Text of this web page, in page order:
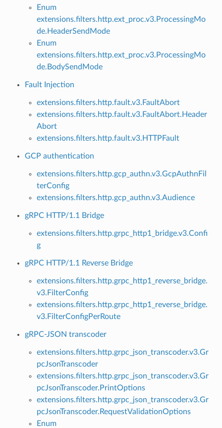
Enum
extensions.filters.http.ext_proc.v3.ProcessingMo
de.HeaderSendMode
Enum
extensions.filters.http.ext_proc.v3.ProcessingMo
de.BodySendMode
Fault Injection
extensions.filters.http.fault.v3.FaultAbort
extensions.filters.http.fault.v3.FaultAbort.Header
Abort
extensions.filters.http.fault.v3.HTTPFault
GCP authentication
extensions.filters.http.gcp_authn.v3.GcpAuthnFil
terConfig
extensions.filters.http.gcp_authn.v3.Audience
gRPC HTTP/1.1 Bridge
extensions.filters.http.grpc_http1_bridge.v3.Confi
g
gRPC HTTP/1.1 Reverse Bridge
extensions.filters.http.grpc_http1_reverse_bridge.
v3.FilterConfig
extensions.filters.http.grpc_http1_reverse_bridge.
v3.FilterConfigPerRoute
gRPC-JSON transcoder
extensions.filters.http.grpc_json_transcoder.v3.Gr
pcJsonTranscoder
extensions.filters.http.grpc_json_transcoder.v3.Gr
pcJsonTranscoder.PrintOptions
extensions.filters.http.grpc_json_transcoder.v3.Gr
pcJsonTranscoder.RequestValidationOptions
Enum